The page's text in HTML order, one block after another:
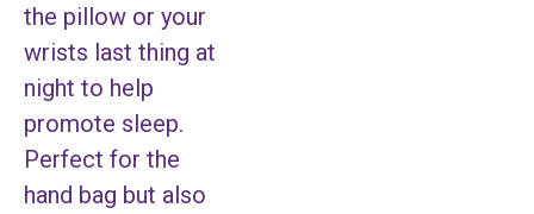
the pillow or your
wrists last thing at
night to help
promote sleep.
Perfect for the
hand bag but also